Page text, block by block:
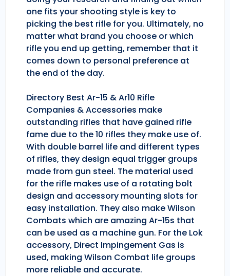
one fits your shooting style is key to
picking the best rifle for you. Ultimately, no
matter what brand you choose or which
rifle you end up getting, remember that it
comes down to personal preference at
the end of the day.
Directory Best Ar-15 & Ar10 Rifle
Companies & Accessories make
outstanding rifles that have gained rifle
fame due to the 10 rifles they make use of.
With double barrel life and different types
of rifles, they design equal trigger groups
made from gun steel. The material used
for the rifle makes use of a rotating bolt
design and accessory mounting slots for
easy installation. They also make Wilson
Combats which are amazing Ar-15s that
can be used as a machine gun. For the Lok
accessory, Direct Impingement Gas is
used, making Wilson Combat life groups
more reliable and accurate.